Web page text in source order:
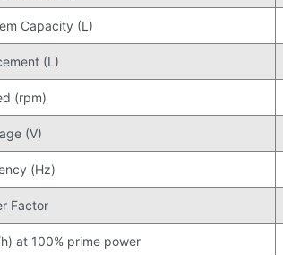
Capacity (L)
(L)
(rpm)
(V)
(Hz)
Factor
at 100% prime power